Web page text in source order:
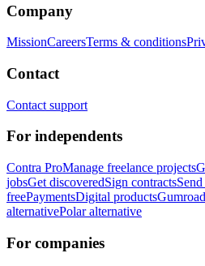
Company
MissionCareersTerms & conditions
Contact
Contact support
For independents
Contra ProManage freelance projects
jobsGet discoveredSign contracts
freePaymentsDigital products
alternativePolar alternative
For companies